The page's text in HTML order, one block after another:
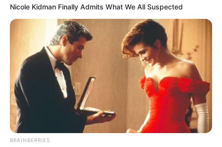
Nicole Kidman Finally Admits What We All Suspected
BRAINBERRIES